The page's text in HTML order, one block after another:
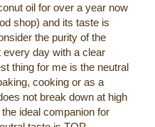
oil for over a year now
shop) and its taste is
the purity of the
day with a clear
thing for me is the neutral
cooking or as a
not break down at high
ideal companion for